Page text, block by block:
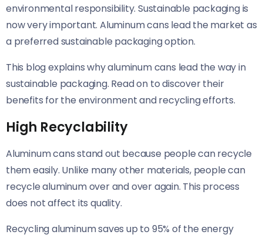
environmental responsibility. Sustainable packaging is
now very important. Aluminum cans lead the market as
a preferred sustainable packaging option.
This blog explains why aluminum cans lead the way in
sustainable packaging. Read on to discover their
benefits for the environment and recycling efforts.
High Recyclability
Aluminum cans stand out because people can recycle
them easily. Unlike many other materials, people can
recycle aluminum over and over again. This process
does not affect its quality.
Recycling aluminum saves up to 95% of the energy